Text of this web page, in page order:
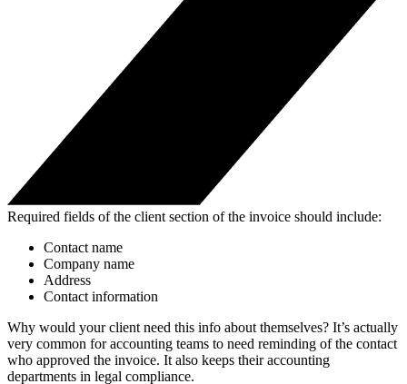
Required fields of the client section of the invoice should include:
Contact name
Company name
Address
Contact information
Why would your client need this info about themselves? It’s actually
very common for accounting teams to need reminding of the contact
who approved the invoice. It also keeps their accounting
departments in legal compliance.